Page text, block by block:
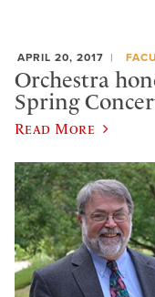
APRIL 20, 2017
Orchestra
Spring
Read More